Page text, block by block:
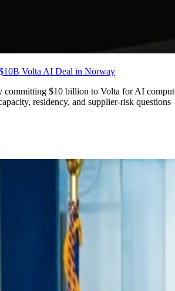
Volta AI Deal in Norway
committing $10 billion to Volta for AI
residency, and supplier-risk questions